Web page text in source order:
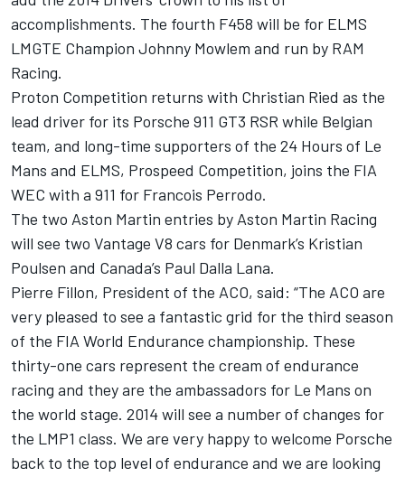
accomplishments. The fourth F458 will be for ELMS
LMGTE Champion Johnny Mowlem and run by RAM
Racing.
Proton Competition returns with Christian Ried as the
lead driver for its Porsche 911 GT3 RSR while Belgian
team, and long-time supporters of the 24 Hours of Le
Mans and ELMS, Prospeed Competition, joins the FIA
WEC with a 911 for Francois Perrodo.
The two Aston Martin entries by Aston Martin Racing
will see two Vantage V8 cars for Denmark’s Kristian
Poulsen and Canada’s Paul Dalla Lana.
Pierre Fillon, President of the ACO, said: “The ACO are
very pleased to see a fantastic grid for the third season
of the FIA World Endurance championship. These
thirty-one cars represent the cream of endurance
racing and they are the ambassadors for Le Mans on
the world stage. 2014 will see a number of changes for
the LMP1 class. We are very happy to welcome Porsche
back to the top level of endurance and we are looking